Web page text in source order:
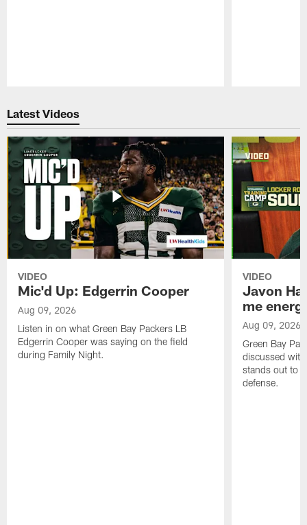
Latest Videos
VIDEO
Mic'd Up: Edgerrin Cooper
Aug 09, 2026
Listen in on what Green Bay Packers LB
Edgerrin Cooper was saying on the field
during Family Night.
VIDEO
Javon
me
Aug 09, 2026
Green Bay
discussed
stands out to
defense.